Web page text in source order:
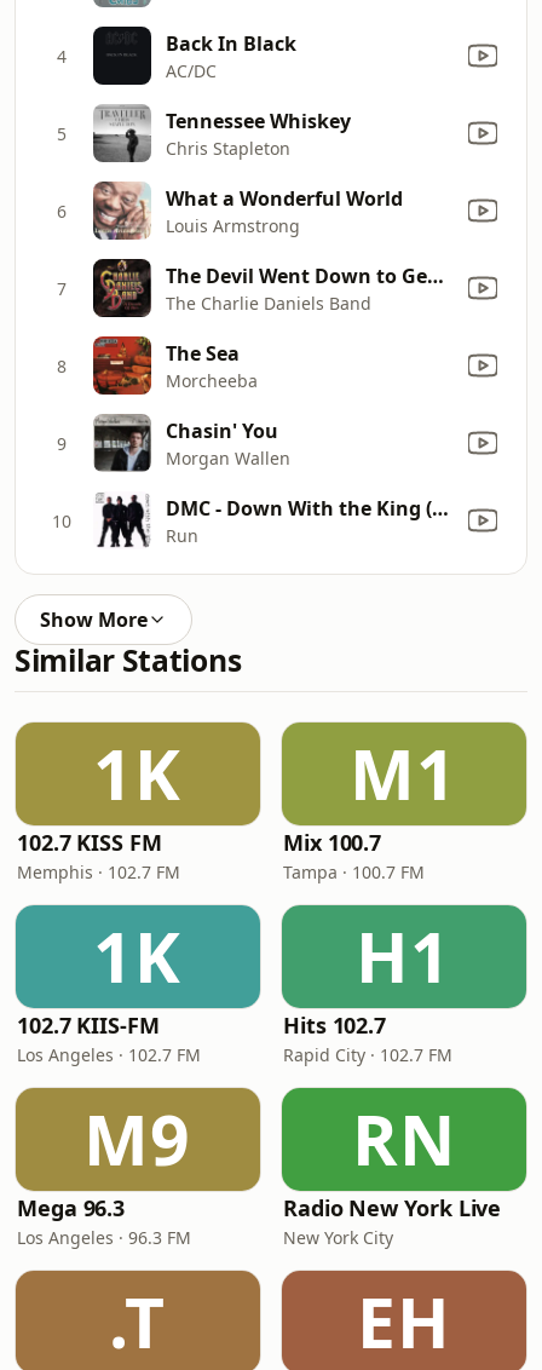
4 Back In Black
AC/DC
5 Tennessee Whiskey
Chris Stapleton
6 What a Wonderful World
Louis Armstrong
7 The Devil Went Down to Georgia
The Charlie Daniels Band
8 The Sea
Morcheeba
9 Chasin' You
Morgan Wallen
10 DMC - Down With the King (feat. Pete Rock & C.L. Smooth)
Run
Show More
Similar Stations
1K
102.7 KISS FM
Memphis · 102.7 FM
M1
Mix 100.7
Tampa · 100.7 FM
1K
102.7 KIIS-FM
Los Angeles · 102.7 FM
H1
Hits 102.7
Rapid City · 102.7 FM
M9
Mega 96.3
Los Angeles · 96.3 FM
RN
Radio New York Live
New York City
.T EH